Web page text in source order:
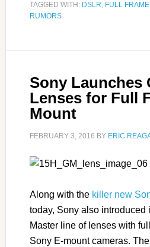
TAGGED WITH: DSLR, FULL FRAME
RUMORS
Sony Launches
Lenses for Full
Mount
FEBRUARY 3, 2016 BY ERIC
Along with the killer new
today, Sony also introduced
Master line of lenses with
Sony E-mount cameras.